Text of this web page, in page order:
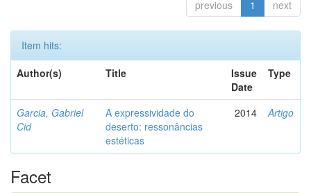
previous 1 next
Item hits:
Author(s)
Title
Issue
Date
Type
Garcia, Gabriel
Cid
A expressividade do
deserto: ressonâncias
estéticas
2014 Artigo
Facet